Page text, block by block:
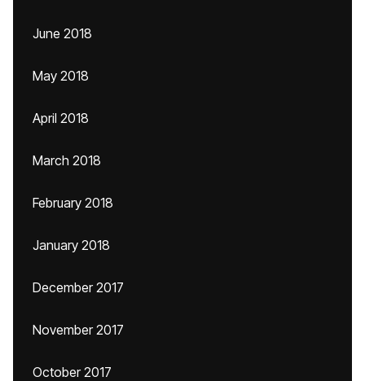
June 2018
May 2018
April 2018
March 2018
February 2018
January 2018
December 2017
November 2017
October 2017